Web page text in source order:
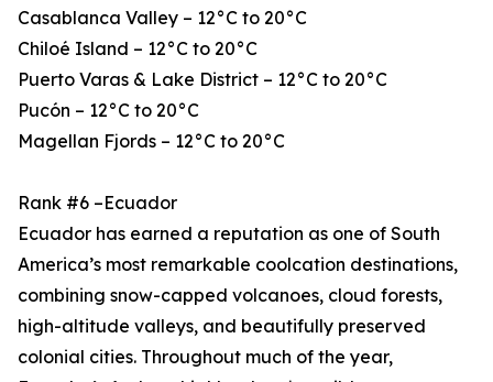
Casablanca Valley – 12°C to 20°C
Chiloé Island – 12°C to 20°C
Puerto Varas & Lake District – 12°C to 20°C
Pucón – 12°C to 20°C
Magellan Fjords – 12°C to 20°C
Rank #6 –Ecuador
Ecuador has earned a reputation as one of South
America’s most remarkable coolcation destinations,
combining snow-capped volcanoes, cloud forests,
high-altitude valleys, and beautifully preserved
colonial cities. Throughout much of the year,